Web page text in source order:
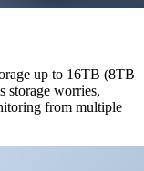
up to 16TB (8TB
storage worries,
from multiple